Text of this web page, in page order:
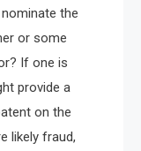
the
or some
If one is
provide a
on the
likely fraud,